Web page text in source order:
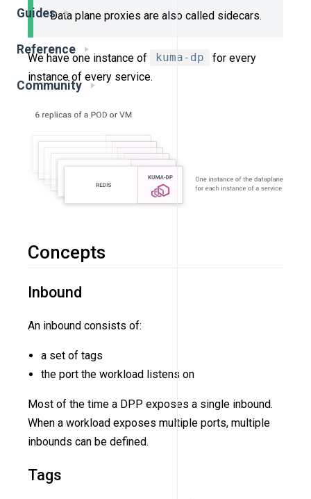
Guides
Reference
Community
Data plane proxies are also called sidecars.
We have one instance of kuma-dp
for every
instance of every service.
Concepts
Inbound
An inbound consists of:
a set of tags
the port the workload listens on
Most of the time a DPP exposes a single inbound.
When a workload exposes multiple ports, multiple
inbounds can be defined.
Tags